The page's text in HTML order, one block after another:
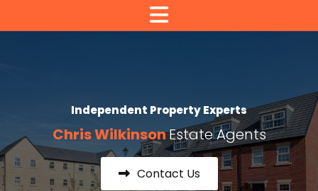
Independent Property Experts
Chris WilkinsonEstate Agents
Contact Us